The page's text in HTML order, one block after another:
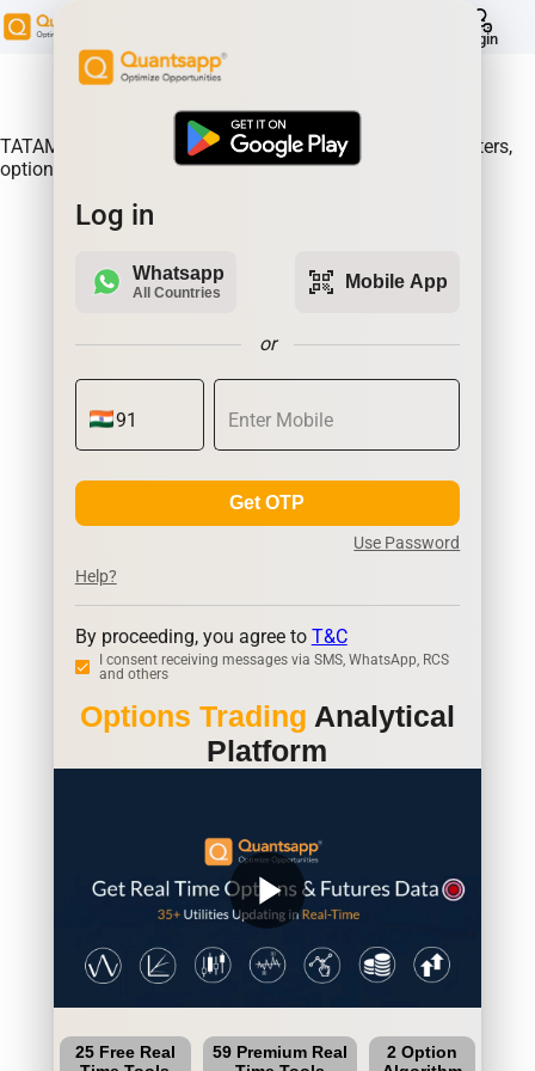
Login
TATAMOTORS Option Gain, Analyse where the option writers,
option sellers are making the most money.| Quantsapp
Log in
Whatsapp
All Countries qr_code_scanner Mobile App
or
Get OTP
Use Password
Help?
By proceeding, you agree to T&C
I consent receiving messages via SMS, WhatsApp, RCS
and others
Options Trading Analytical
Platform
play_arrow
25 Free Real
59 Premium Real
2 Option